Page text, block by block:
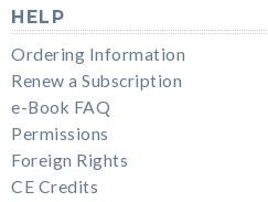
HELP
Ordering Information
Renew a Subscription
e-Book FAQ
Permissions
Foreign Rights
CE Credits